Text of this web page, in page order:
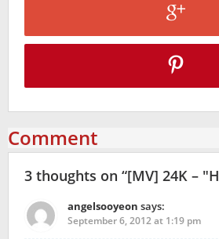
Comment
3 thoughts on “[MV] 24K –
angelsooyeon says:
September 6, 2012 at 1:19 pm